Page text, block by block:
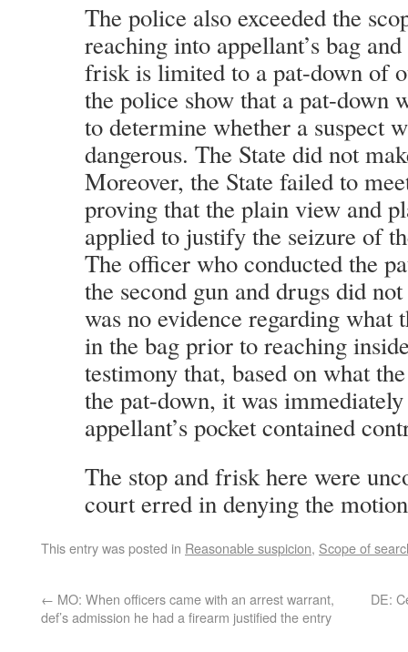
The police also exceeded the
reaching into appellant’s bag
frisk is limited to a pat-down of
the police show that a pat-down
to determine whether a suspect
dangerous. The State did not
Moreover, the State failed to
proving that the plain view and
applied to justify the seizure of
The officer who conducted the
the second gun and drugs did
was no evidence regarding what
in the bag prior to reaching
testimony that, based on what
the pat-down, it was
appellant’s pocket contained
The stop and frisk here were
court erred in denying the
This entry was posted in Reasonable suspicion, Scope of
← MO: When officers came with an arrest warrant,
def’s admission he had a firearm justified the entry
DE: